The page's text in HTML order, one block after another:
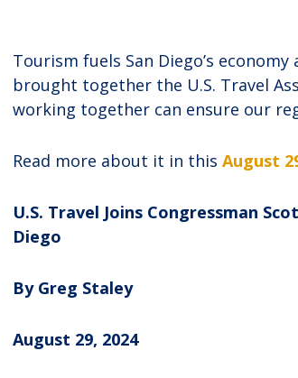
Tourism fuels San Diego’s
brought together the U.S. Travel
working together can ensure our
Read more about it in this August
U.S. Travel Joins Congressman
Diego
By Greg Staley
August 29, 2024